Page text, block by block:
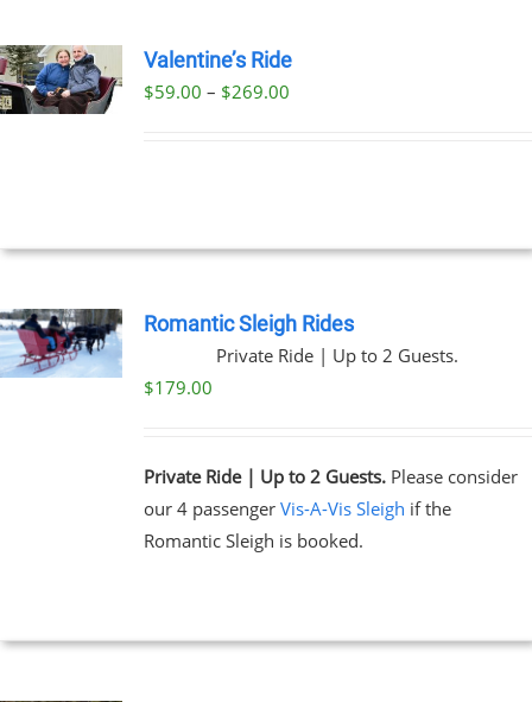
Valentine’s Ride
$59.00 – $269.00Price
Romantic Sleigh Rides
Private Ride | Up to 2 Guests.
$179.00
Private Ride | Up to 2 Guests.Please consider
our 4 passenger Vis-A-Vis Sleigh if the
Romantic Sleigh is booked.